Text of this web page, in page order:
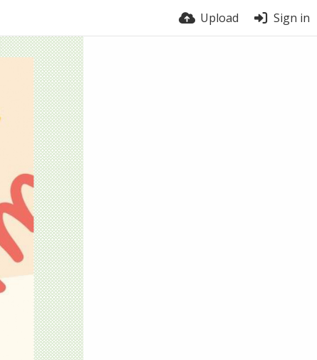
Upload Sign in